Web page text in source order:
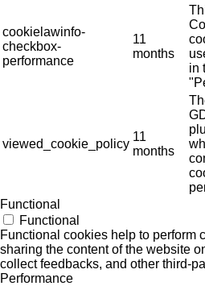
cookielawinfo-
checkbox-
performance
11
months
in
viewed_cookie_policy
11
months
Functional
Functional
Functional cookies help to perform
sharing the content of the website
collect feedbacks, and other third-
Performance